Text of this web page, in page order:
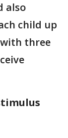
also
child up
three